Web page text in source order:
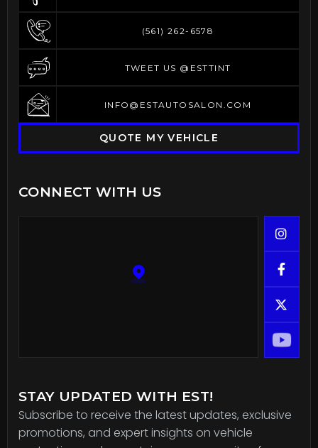
CONNECT WITH US
(561) 262-6578
TWEET US @ESTTINT
INFO@ESTAUTOSALON.COM
QUOTE MY VEHICLE



STAY UPDATED WITH EST!
Subscribe to receive the latest updates, exclusive
promotions, and expert insights on vehicle